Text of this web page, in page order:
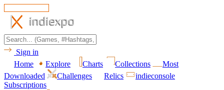
Sign in
Home
Explore Charts Collections
Most
Downloaded
Challenges Relics
indieconsole
Subscriptions